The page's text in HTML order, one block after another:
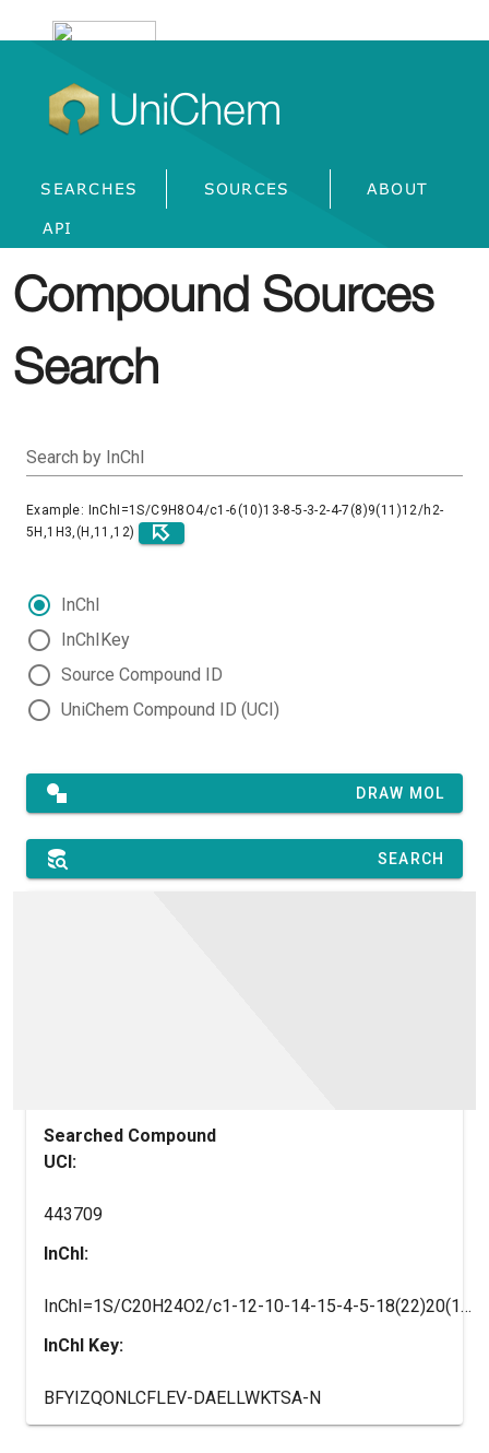
UniChem
SEARCHES SOURCES ABOUT
API
Compound Sources
Search
Search by InChI
Example: InChI=1S/C9H8O4/c1-6(10)13-8-5-3-2-4-7(8)9(11)12/h2-
5H,1H3,(H,11,12)
InChI
InChIKey
Source Compound ID
UniChem Compound ID (UCI)
DRAW MOL
SEARCH
Searched Compound
UCI:
443709
InChI:
InChI=1S/C20H24O2/c1-12-10-14-15-4-5-18(22)20(15,3)9-7-16(14)19(2)8-6-13(21)11-17(12)19/h6,8,11,14-16H,1,4-5,7,9-10H2,2-3H3/t14-,15-,16-,19+,20-/m0/s1
InChI Key:
BFYIZQONLCFLEV-DAELLWKTSA-N